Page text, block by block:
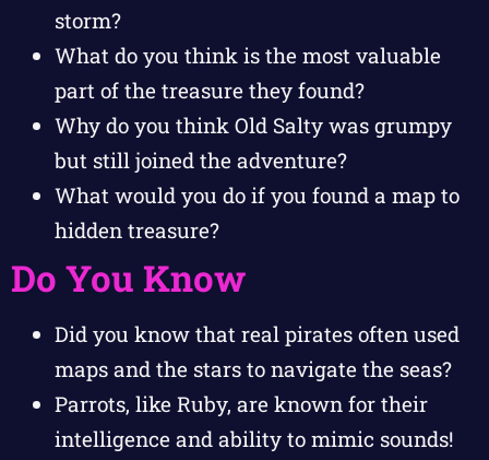
storm?
What do you think is the most valuable
part of the treasure they found?
Why do you think Old Salty was grumpy
but still joined the adventure?
What would you do if you found a map to
hidden treasure?
Do You Know
Did you know that real pirates often used
maps and the stars to navigate the seas?
Parrots, like Ruby, are known for their
intelligence and ability to mimic sounds!